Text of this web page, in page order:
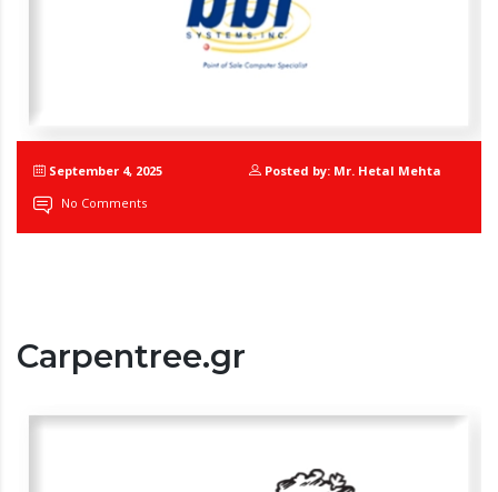
September 4, 2025
Posted by: Mr. Hetal Mehta
No Comments
Carpentree.gr